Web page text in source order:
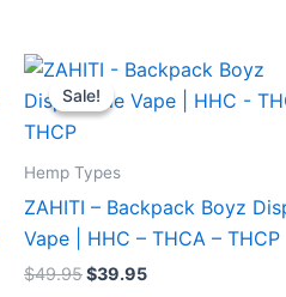
Sale!
Sale!
Hemp Types
ZAHITI – Backpack Boyz
Vape | HHC – THCA – THCP
$49.95
Original
price
was:
$39.95
Current
price
is: